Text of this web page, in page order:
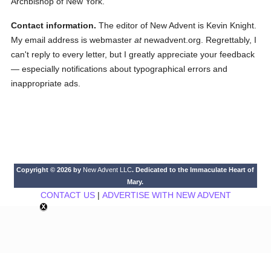
Contact information. The editor of New Advent is Kevin Knight.
My email address is webmasteratnewadvent.org. Regrettably, I
can't reply to every letter, but I greatly appreciate your feedback
— especially notifications about typographical errors and
inappropriate ads.
Copyright © 2026 by New Advent LLC. Dedicated to the Immaculate Heart of
Mary.
CONTACT US| ADVERTISE WITH NEW ADVENT